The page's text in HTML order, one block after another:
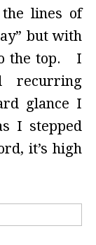
lines of
but with
the top. I
recurring
glance I
I stepped
it’s high